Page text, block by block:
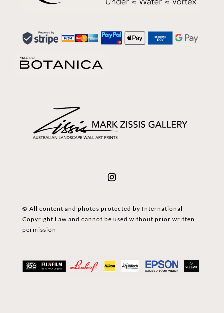
© All content and photos protected by International
Copyright Law and cannot be used without prior written
permission